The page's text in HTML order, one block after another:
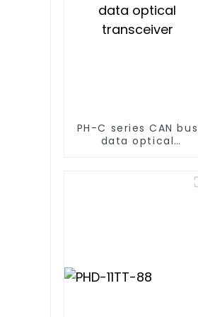
PH-C series CAN bus
data optical